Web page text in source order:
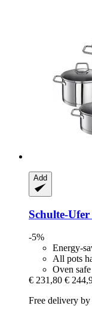
Add
Schulte-Ufer
-5%
Energy-
All pots
Oven safe
€ 231,80 €
Free delivery by